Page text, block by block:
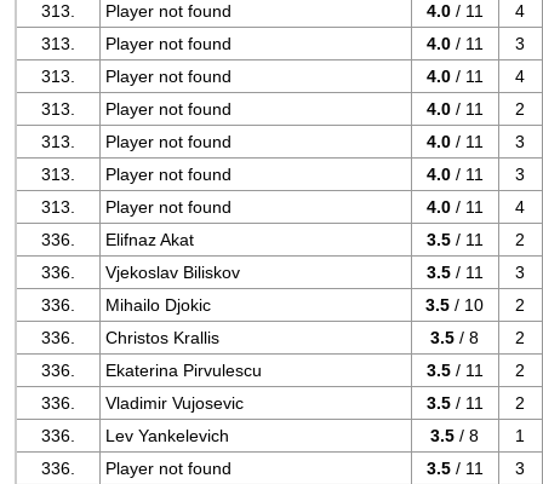
313.
Player not found 4.0 / 11
4
313.
Player not found 4.0 / 11
3
313.
Player not found 4.0 / 11
4
313.
Player not found 4.0 / 11
2
313.
Player not found 4.0 / 11
3
313.
Player not found 4.0 / 11
3
313.
Player not found 4.0 / 11
4
336.
Elifnaz Akat 3.5 / 11
2
336.
Vjekoslav Biliskov 3.5 / 11
3
336.
Mihailo Djokic 3.5 / 10
2
336.
Christos Krallis 3.5 / 8
2
336.
Ekaterina Pirvulescu 3.5 / 11
2
336.
Vladimir Vujosevic 3.5 / 11
2
336.
Lev Yankelevich 3.5 / 8
1
336.
Player not found 3.5 / 11
3